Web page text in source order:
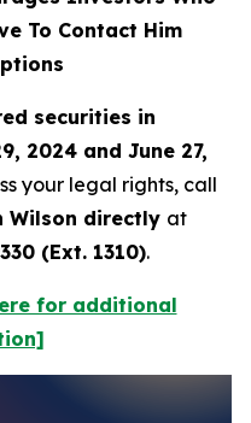
To Contact Him
securities in
2024 and June 27,
your legal rights, call
Wilson directly at
(Ext. 1310).
for additional